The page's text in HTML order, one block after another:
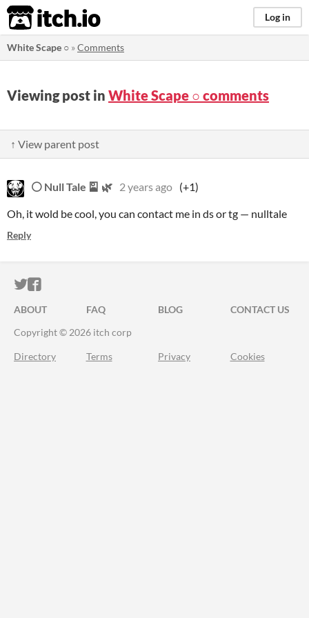
itch.io Log in
White Scape ○ »Comments
Viewing post in White Scape ○ comments
↑ View parent post
⚪ Null Tale 🎴 🌿 2 years ago (+1)
Oh, it wold be cool, you can contact me in ds or tg — nulltale
Reply
ITCH.IO ON TWITTER
ITCH.IO ON FACEBOOK
ABOUT FAQ BLOG
CONTACT US
Copyright © 2026 itch corp
Directory Terms Privacy Cookies